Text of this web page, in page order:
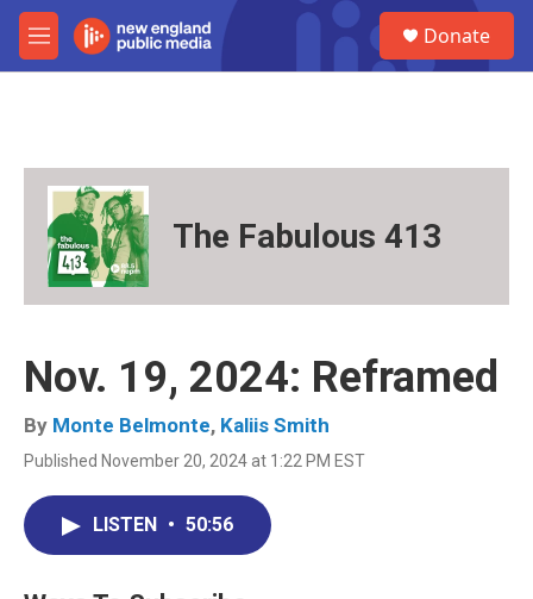
Skip to main content
M
e
Donate
The Fabulous 413
Nov. 19, 2024: Reframed
By Monte Belmonte, Kaliis Smith
Published November 20, 2024 at 1:22 PM EST
LISTEN • 50:56